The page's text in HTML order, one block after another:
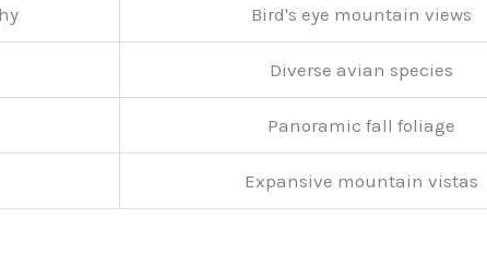
Bird's eye mountain views
Diverse avian species
Panoramic fall foliage
Expansive mountain vistas